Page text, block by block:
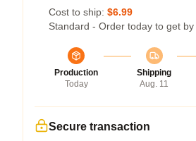
Cost to ship: $6.99
Standard - Order today to get by
Production
Today
Shipping
Aug. 11
Secure transaction